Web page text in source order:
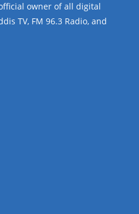
owner of all digital
TV, FM 96.3 Radio, and